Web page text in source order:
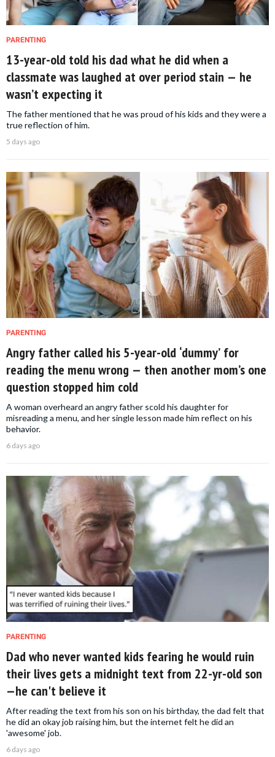
PARENTING
13-year-old told his dad what he did when a
classmate was laughed at over period stain — he
wasn’t expecting it
The father mentioned that he was proud of his kids and they were a
true reflection of him.
5 days ago
PARENTING
Angry father called his 5-year-old ‘dummy’ for
reading the menu wrong — then another mom’s one
question stopped him cold
A woman overheard an angry father scold his daughter for
misreading a menu, and her single lesson made him reflect on his
behavior.
6 days ago
PARENTING
Dad who never wanted kids fearing he would ruin
their lives gets a midnight text from 22-yr-old son
—he can't believe it
After reading the text from his son on his birthday, the dad felt that
he did an okay job raising him, but the internet felt he did an
'awesome' job.
6 days ago